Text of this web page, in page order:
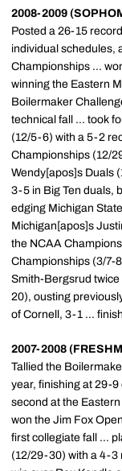
2008-2009
Posted a 26-15
individual schedules,
Championships ...
winning the Eastern
Boilermaker
technical fall ... took
(12/5-6) with a 5-2
Championships (12/
Wendy[apos]s Duals
3-5 in Big Ten duals,
edging Michigan
Michigan[apos]s
the NCAA
Championships (3/7-
Smith-Bergsrud
20), ousting
of Cornell, 3-1 ...
2007-2008
Tallied the
year, finishing at 29-9
second at the
won the Jim Fox
first collegiate fall ...
(12/29-30) with a 4-3